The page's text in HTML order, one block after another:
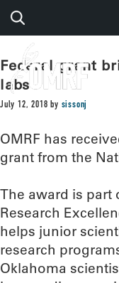
Federal grant
labs
July 12, 2018 by sissonj
OMRF has
grant from the
The award is part
Research
helps junior
research
Oklahoma